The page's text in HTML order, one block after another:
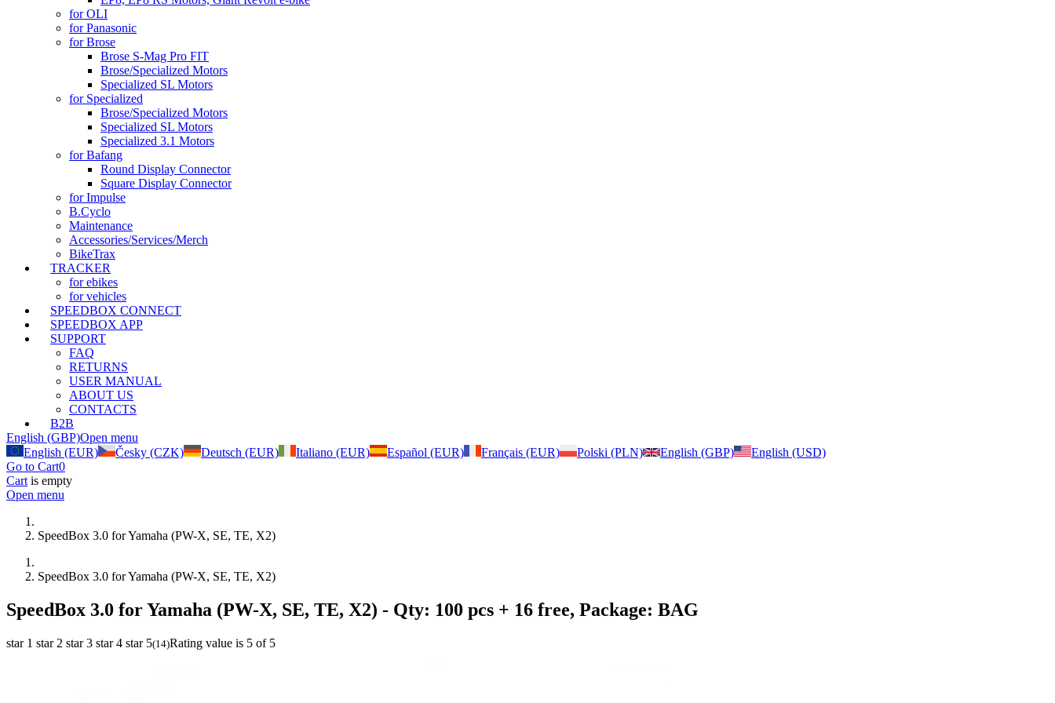
for OLI
for Panasonic
for Brose
Brose S-Mag Pro FIT
Brose/Specialized Motors
Specialized SL Motors
for Specialized
Brose/Specialized Motors
Specialized SL Motors
Specialized 3.1 Motors
for Bafang
Round Display Connector
Square Display Connector
for Impulse
B.Cyclo
Maintenance
Accessories/Services/Merch
BikeTrax
TRACKER
for ebikes
for vehicles
SPEEDBOX CONNECT
SPEEDBOX APP
SUPPORT
FAQ
RETURNS
USER MANUAL
ABOUT US
CONTACTS
B2B
English (GBP)Open menu
English (EUR)
Česky (CZK) Deutsch (EUR) Italiano (EUR) Español (EUR) Français (EUR) Polski (PLN) English (GBP)
English (USD)
Go to Cart0
Cart is empty
Open menu
SpeedBox 3.0 for Yamaha (PW-X, SE, TE, X2)
SpeedBox 3.0 for Yamaha (PW-X, SE, TE, X2)
SpeedBox 3.0 for Yamaha (PW-X, SE, TE, X2) - Qty: 100 pcs + 16 free, Package: BAG
star 1 star 2 star 3 star 4 star 5(14)Rating value is 5 of 5